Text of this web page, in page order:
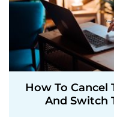
How To
And Switch